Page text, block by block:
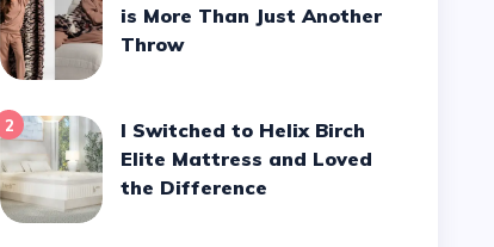
is More Than Just Another
Throw
2
I Switched to Helix Birch
Elite Mattress and Loved
the Difference